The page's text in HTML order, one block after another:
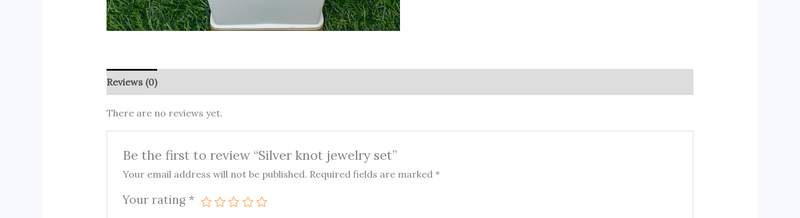
Reviews (0)
There are no reviews yet.
Be the first to review “Silver knot jewelry set”
Your email address will not be published. Required fields are marked*
Your rating *